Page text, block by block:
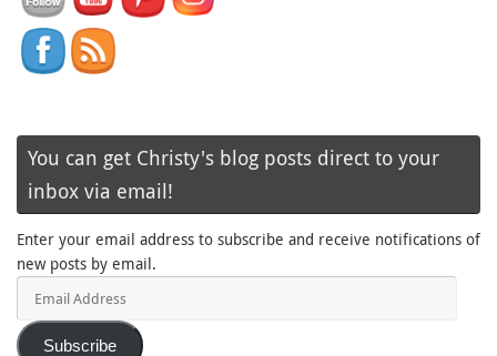
You can get Christy's blog posts direct to your
inbox via email!
Enter your email address to subscribe and receive notifications of
new posts by email.
Subscribe